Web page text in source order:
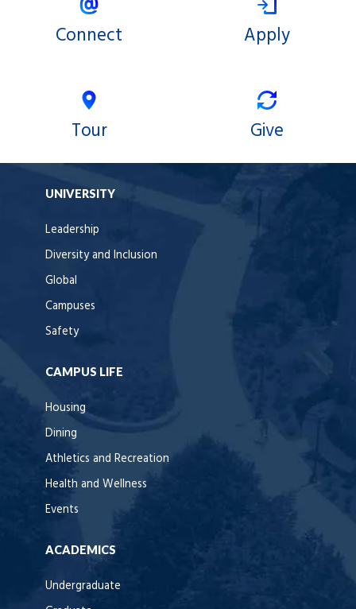
Connect Apply
Tour Give
UNIVERSITY
Leadership
Diversity and Inclusion
Global
Campuses
Safety
CAMPUS LIFE
Housing
Dining
Athletics and Recreation
Health and Wellness
Events
ACADEMICS
Undergraduate